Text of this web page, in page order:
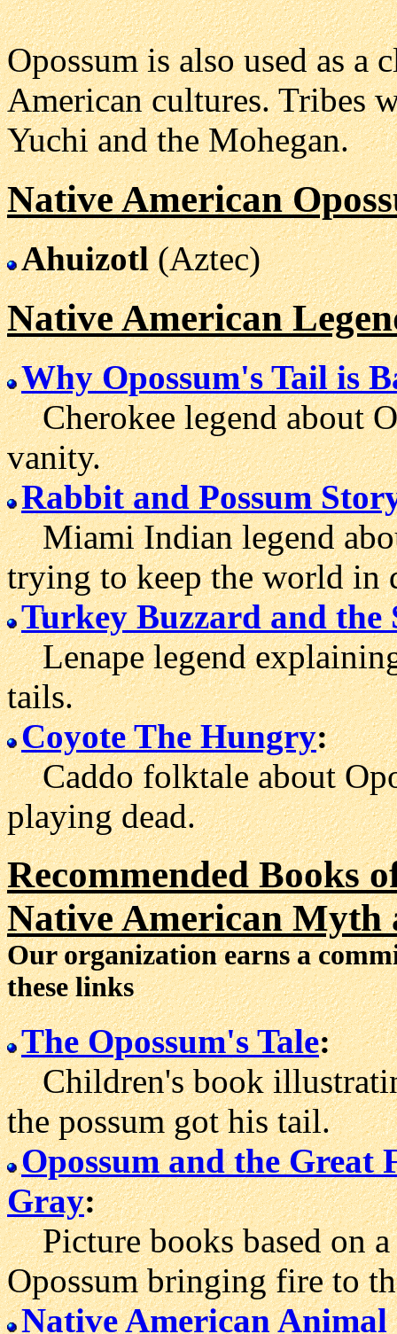
Opossum is also used as a
American cultures. Tribes
Yuchi and the Mohegan.
Native American
Ahuizotl(Aztec)
Native American
Why Opossum's Tail is
Cherokee legend about
vanity.
Rabbit and Possum
Miami Indian legend
trying to keep the world in
Turkey Buzzard and the
Lenape legend
tails.
Coyote The Hungry:
Caddo folktale about
playing dead.
Recommended Books
Native American Myth
Our organization earns a
these links
The Opossum's Tale:
Children's book
the possum got his tail.
Opossum and the Great
Gray:
Picture books based on a
Opossum bringing fire to
Native American